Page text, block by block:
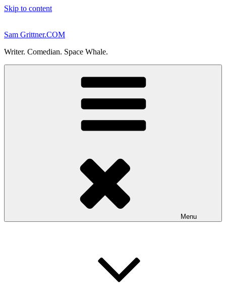
Skip to content
Sam Grittner.COM
Writer. Comedian. Space Whale.
Menu